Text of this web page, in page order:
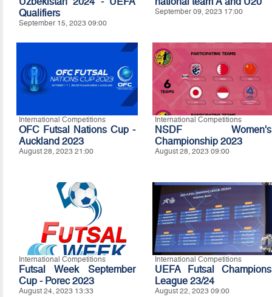
Qualifiers
September 15, 2023 09:00
September 09, 2023 17:00
International Competitions
OFC Futsal Nations Cup -
Auckland 2023
August 28, 2023 21:00
International Competitions
NSDF Women's
Championship 2023
August 28, 2023 09:00
International Competitions
Futsal Week September
Cup - Porec 2023
August 24, 2023 13:33
International Competitions
UEFA Futsal Champions
League 23/24
August 22, 2023 09:00